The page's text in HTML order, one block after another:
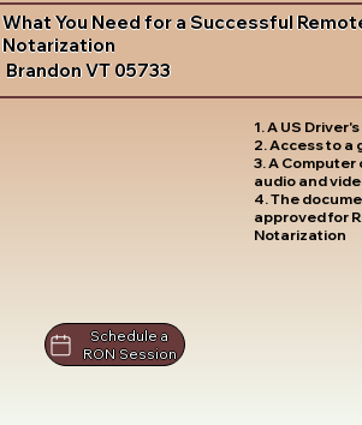
What You Need for a Successful
Notarization
Brandon VT 05733
1. A US
2. Access to a
3. A
audio and
4. The
approved for
Notarization
Schedule a
RON Session